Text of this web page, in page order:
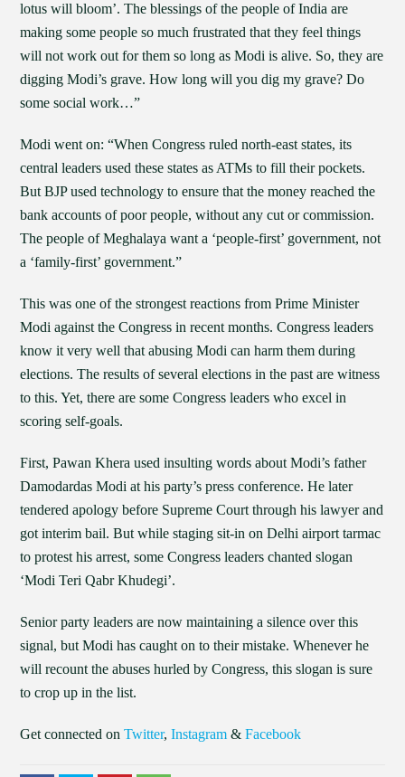
lotus will bloom’. The blessings of the people of India are
making some people so much frustrated that they feel things
will not work out for them so long as Modi is alive. So, they are
digging Modi’s grave. How long will you dig my grave? Do
some social work…”
Modi went on: “When Congress ruled north-east states, its
central leaders used these states as ATMs to fill their pockets.
But BJP used technology to ensure that the money reached the
bank accounts of poor people, without any cut or commission.
The people of Meghalaya want a ‘people-first’ government, not
a ‘family-first’ government.”
This was one of the strongest reactions from Prime Minister
Modi against the Congress in recent months. Congress leaders
know it very well that abusing Modi can harm them during
elections. The results of several elections in the past are witness
to this. Yet, there are some Congress leaders who excel in
scoring self-goals.
First, Pawan Khera used insulting words about Modi’s father
Damodardas Modi at his party’s press conference. He later
tendered apology before Supreme Court through his lawyer and
got interim bail. But while staging sit-in on Delhi airport tarmac
to protest his arrest, some Congress leaders chanted slogan
‘Modi Teri Qabr Khudegi’.
Senior party leaders are now maintaining a silence over this
signal, but Modi has caught on to their mistake. Whenever he
will recount the abuses hurled by Congress, this slogan is sure
to crop up in the list.
Get connected onTwitter,Instagram &Facebook